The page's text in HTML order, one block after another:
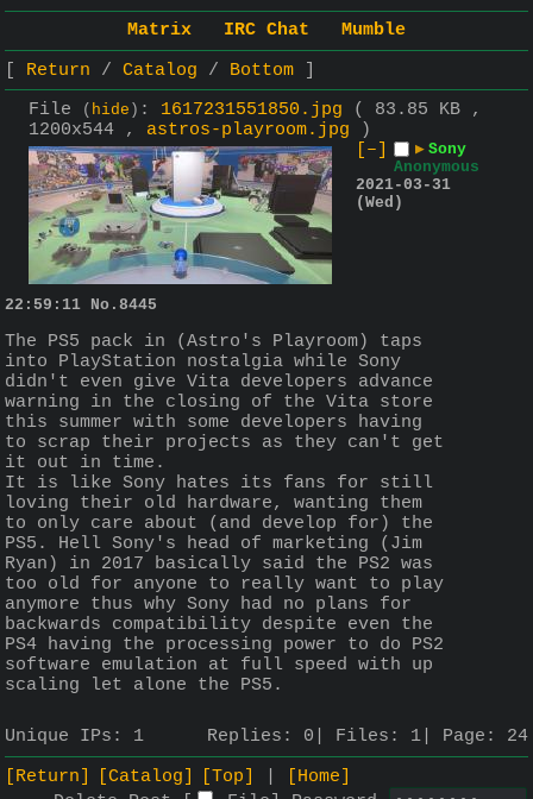
Matrix IRC Chat
Mumble
Return
Catalog
Bottom
File
( hide ) : 1617231551850.jpg
( 83.85 KB ,
1200x544 , astros-playroom.jpg )
[–]
▶ Sony
Anonymous
2021-03-31
(Wed)
22:59:11 No. 8445
The PS5 pack in (Astro's Playroom) taps
into PlayStation nostalgia while Sony
didn't even give Vita developers advance
warning in the closing of the Vita store
this summer with some developers having
to scrap their projects as they can't get
it out in time.
It is like Sony hates its fans for still
loving their old hardware, wanting them
to only care about (and develop for) the
PS5. Hell Sony's head of marketing (Jim
Ryan) in 2017 basically said the PS2 was
too old for anyone to really want to play
anymore thus why Sony had no plans for
backwards compatibility despite even the
PS4 having the processing power to do PS2
software emulation at full speed with up
scaling let alone the PS5.
Unique IPs: 1 Replies: 0 Files: 1 Page: 24
[Return]
[Catalog] [Top]
[Home]